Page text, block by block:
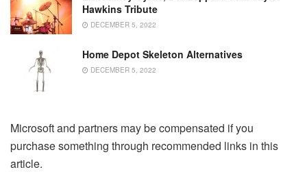
Hawkins Tribute
DECEMBER 5, 2022
Home Depot Skeleton Alternatives
DECEMBER 5, 2022
Microsoft and partners may be compensated if you
purchase something through recommended links in this
article.